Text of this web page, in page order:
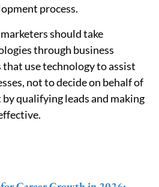
process.
should take
through business
use technology to assist
not to decide on behalf of
qualifying leads and making